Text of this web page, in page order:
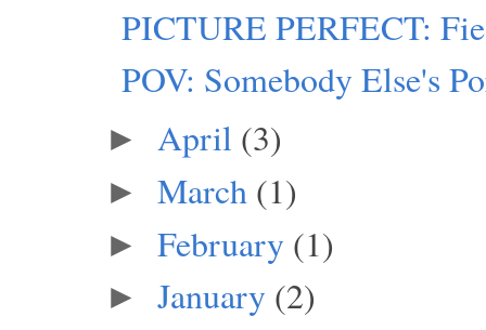
PICTURE PERFECT:
POV: Somebody Else's
► April (3)
► March (1)
► February (1)
► January (2)